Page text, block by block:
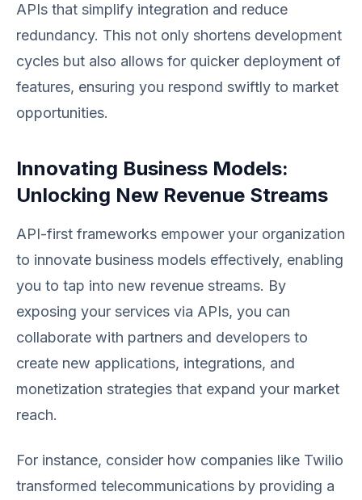
APIs that simplify integration and reduce
redundancy. This not only shortens development
cycles but also allows for quicker deployment of
features, ensuring you respond swiftly to market
opportunities.
Innovating Business Models:
Unlocking New Revenue Streams
API-first frameworks empower your organization
to innovate business models effectively, enabling
you to tap into new revenue streams. By
exposing your services via APIs, you can
collaborate with partners and developers to
create new applications, integrations, and
monetization strategies that expand your market
reach.
For instance, consider how companies like Twilio
transformed telecommunications by providing a